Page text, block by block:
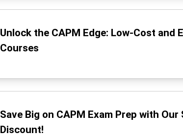
Unlock the CAPM Edge: Low-Cost and
Courses
Save Big on CAPM Exam Prep with Our
Discount!